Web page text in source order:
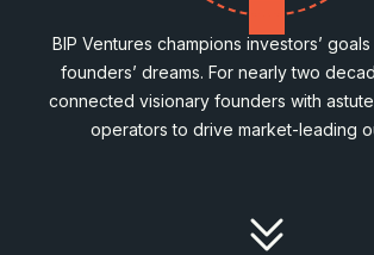
BIP Ventures champions investors’
founders’ dreams. For nearly two
connected visionary founders with
operators to drive market-leading
